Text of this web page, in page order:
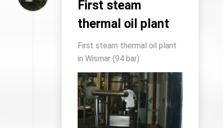
First steam
thermal oil plant
First steam thermal oil plant
in Wismar (94 bar)